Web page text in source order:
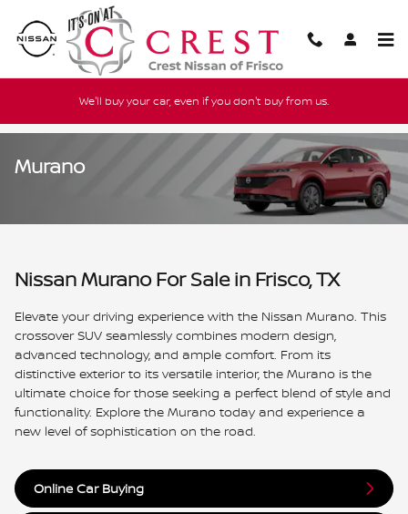
Skip to main content
We'll buy your car, even if you don't buy from us.
Murano
Nissan Murano For Sale in Frisco, TX
Elevate your driving experience with the Nissan Murano. This
crossover SUV seamlessly combines modern design,
advanced technology, and ample comfort. From its
distinctive exterior to its versatile interior, the Murano is the
ultimate choice for those seeking a perfect blend of style and
functionality. Explore the Murano today and experience a
new level of sophistication on the road.
Online Car Buying